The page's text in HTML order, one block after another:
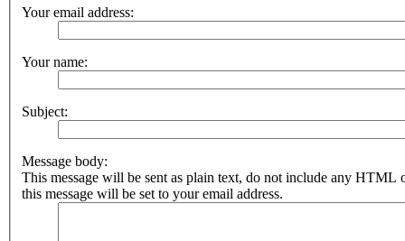
Your email address:
Your name:
Subject:
Message body:
This message will be sent as plain text, do not include any HTML
this message will be set to your email address.